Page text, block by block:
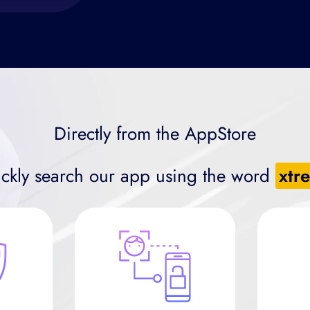
Directly from the AppStore
search our app using the word